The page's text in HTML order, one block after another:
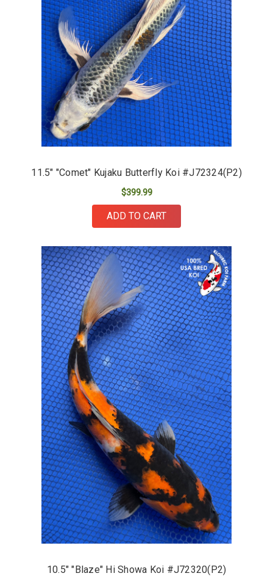
11.5" "Comet" Kujaku Butterfly Koi #J72324(P2)
$399.99
ADD TO CART
10.5" "Blaze" Hi Showa Koi #J72320(P2)